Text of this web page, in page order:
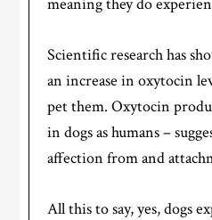
Scientific research has
an increase in oxytocin
pet them. Oxytocin
in dogs as humans –
affection from and
All this to say, yes, dogs